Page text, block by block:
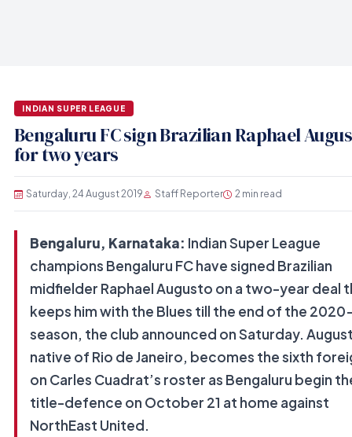
INDIAN SUPER LEAGUE
Bengaluru FC sign Brazilian Raphael
for two years
Saturday, 24 August 2019 Staff Reporter 2 min read
Bengaluru, Karnataka: Indian Super League
champions Bengaluru FC have signed Brazilian
midfielder Raphael Augusto on a two-year deal
keeps him with the Blues till the end of the
season, the club announced on Saturday.
native of Rio de Janeiro, becomes the sixth
on Carles Cuadrat’s roster as Bengaluru begin
title-defence on October 21 at home against
NorthEast United.